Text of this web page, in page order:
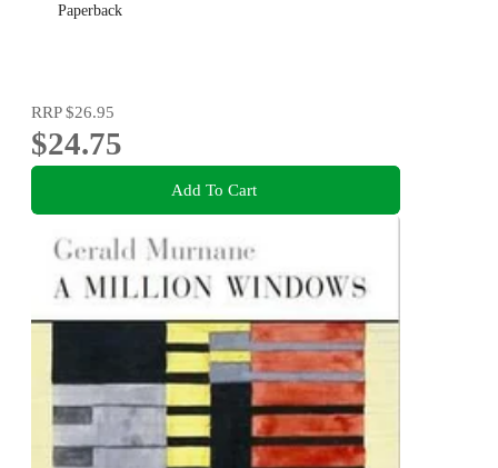
Paperback
RRP$26.95
$24.75
Add To Cart